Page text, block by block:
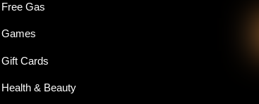
Free Gas
Games
Gift Cards
Health & Beauty